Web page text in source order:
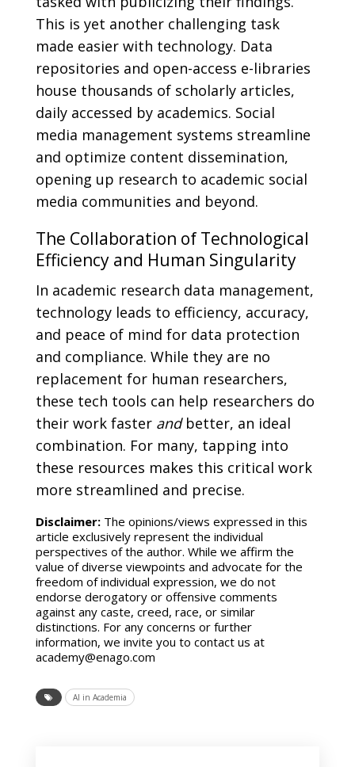
This is yet another challenging task
made easier with technology. Data
repositories and open-access e-libraries
house thousands of scholarly articles,
daily accessed by academics. Social
media management systems streamline
and optimize content dissemination,
opening up research to academic social
media communities and beyond.
The Collaboration of Technological
Efficiency and Human Singularity
In academic research data management,
technology leads to efficiency, accuracy,
and peace of mind for data protection
and compliance. While they are no
replacement for human researchers,
these tech tools can help researchers do
their work faster and better, an ideal
combination. For many, tapping into
these resources makes this critical work
more streamlined and precise.
Disclaimer: The opinions/views expressed in this
article exclusively represent the individual
perspectives of the author. While we affirm the
value of diverse viewpoints and advocate for the
freedom of individual expression, we do not
endorse derogatory or offensive comments
against any caste, creed, race, or similar
distinctions. For any concerns or further
information, we invite you to contact us at
academy@enago.com
AI in Academia